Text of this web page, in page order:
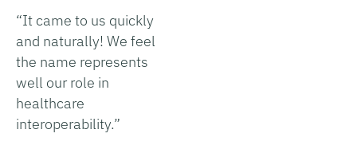
“It came to us quickly
and naturally! We feel
the name represents
well our role in
healthcare
interoperability.”